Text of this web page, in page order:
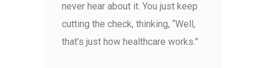
never hear about it. You just keep
cutting the check, thinking, “Well,
that’s just how healthcare works.”